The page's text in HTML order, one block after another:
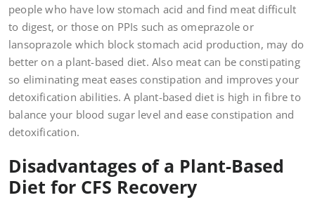
people who have low stomach acid and find meat difficult
to digest, or those on PPIs such as omeprazole or
lansoprazole which block stomach acid production, may do
better on a plant-based diet. Also meat can be constipating
so eliminating meat eases constipation and improves your
detoxification abilities. A plant-based diet is high in fibre to
balance your blood sugar level and ease constipation and
detoxification.
Disadvantages of a Plant-Based
Diet for CFS Recovery